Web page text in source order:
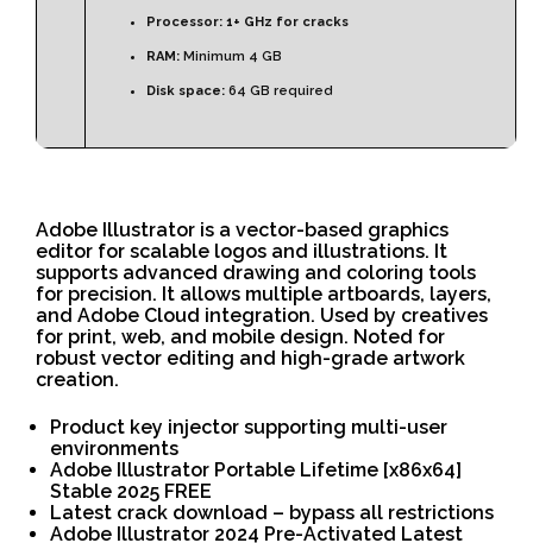
Processor: 1+ GHz for cracks
RAM: Minimum 4 GB
Disk space: 64 GB required
Adobe Illustrator is a vector-based graphics
editor for scalable logos and illustrations. It
supports advanced drawing and coloring tools
for precision. It allows multiple artboards, layers,
and Adobe Cloud integration. Used by creatives
for print, web, and mobile design. Noted for
robust vector editing and high-grade artwork
creation.
Product key injector supporting multi-user
environments
Adobe Illustrator Portable Lifetime [x86x64]
Stable 2025 FREE
Latest crack download – bypass all restrictions
Adobe Illustrator 2024 Pre-Activated Latest